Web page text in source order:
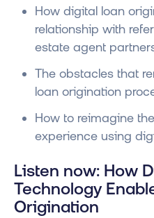
How digital loan
relationship with
estate agent
The obstacles that
loan origination
How to reimagine
experience using
Listen now: How
Technology
Origination